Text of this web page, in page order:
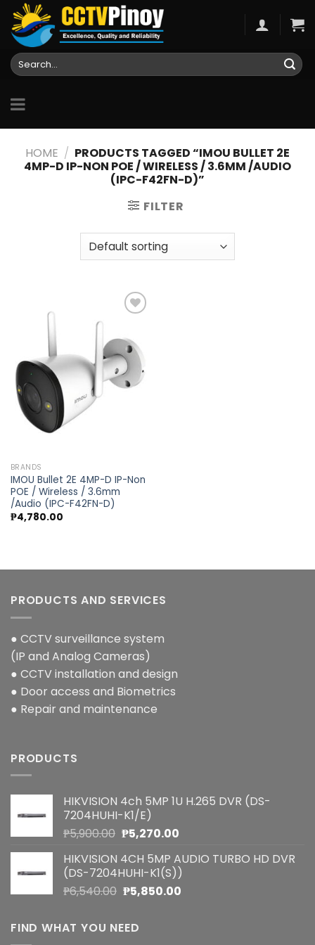
Skip
content
Search
for:
HOME / PRODUCTS TAGGED “IMOU BULLET 2E
4MP-D IP-NON POE / WIRELESS / 3.6MM /AUDIO
(IPC-F42FN-D)”
FILTER
Add to
wishlist
BRANDS
IMOU Bullet 2E 4MP-D IP-Non
POE / Wireless / 3.6mm
/Audio (IPC-F42FN-D)
₱4,780.00
PRODUCTS AND SERVICES
● CCTV surveillance system
(IP and Analog Cameras)
● CCTV installation and design
● Door access and Biometrics
● Repair and maintenance
PRODUCTS
HIKVISION 4ch 5MP 1U H.265 DVR (DS-
7204HUHI-K1/E)
₱5,900.00 Original
was:
₱5,900.00.
₱5,270.00Current
is:
₱5,270.00.
HIKVISION 4CH 5MP AUDIO TURBO HD DVR
(DS-7204HUHI-K1(S))
₱6,540.00 Original
was:
₱6,540.00.
₱5,850.00Current
FIND WHAT YOU NEED